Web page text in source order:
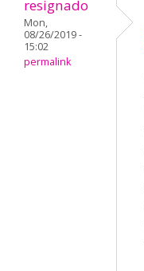
resignado
Mon,
08/26/2019 -
15:02
permalink